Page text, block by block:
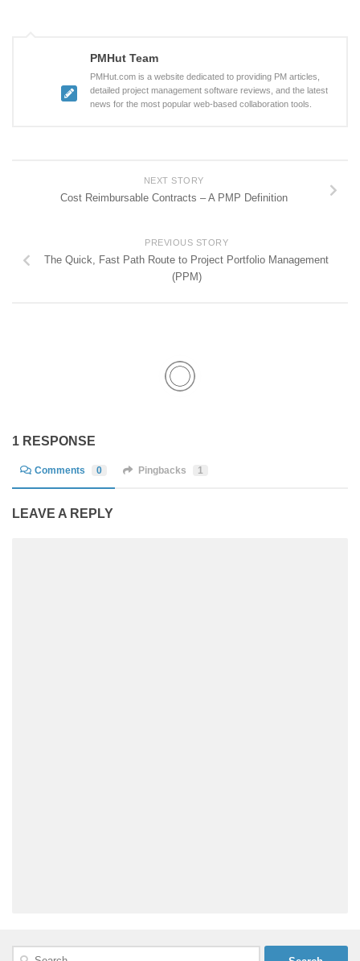
PMHut Team
PMHut.com is a website dedicated to providing PM articles,
detailed project management software reviews, and the latest
news for the most popular web-based collaboration tools.
NEXT STORY
Cost Reimbursable Contracts – A PMP Definition
PREVIOUS STORY
The Quick, Fast Path Route to Project Portfolio Management
(PPM)
1 RESPONSE
Comments 0 Pingbacks 1
LEAVE A REPLY
Search